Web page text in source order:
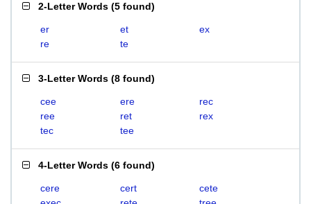
2-Letter Words (5 found)
er et
ex
re
te
3-Letter Words (8 found)
cee ere
rec
ree
ret
rex
tec
tee
4-Letter Words (6 found)
cere cert
cete